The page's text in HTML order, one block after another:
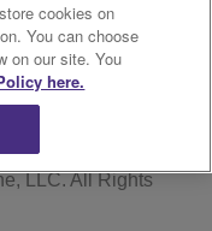
LLC. All Rights
cookies on
You can choose
on our site. You
here.